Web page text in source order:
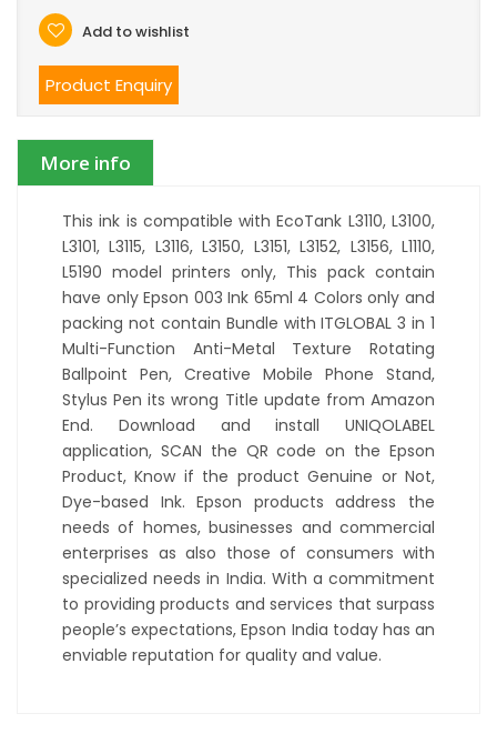
Add to wishlist
Product Enquiry
More info
This ink is compatible with EcoTank L3110, L3100,
L3101, L3115, L3116, L3150, L3151, L3152, L3156, L1110,
L5190 model printers only, This pack contain
have only Epson 003 Ink 65ml 4 Colors only and
packing not contain Bundle with ITGLOBAL 3 in 1
Multi-Function Anti-Metal Texture Rotating
Ballpoint Pen, Creative Mobile Phone Stand,
Stylus Pen its wrong Title update from Amazon
End. Download and install UNIQOLABEL
application, SCAN the QR code on the Epson
Product, Know if the product Genuine or Not,
Dye-based Ink. Epson products address the
needs of homes, businesses and commercial
enterprises as also those of consumers with
specialized needs in India. With a commitment
to providing products and services that surpass
people’s expectations, Epson India today has an
enviable reputation for quality and value.